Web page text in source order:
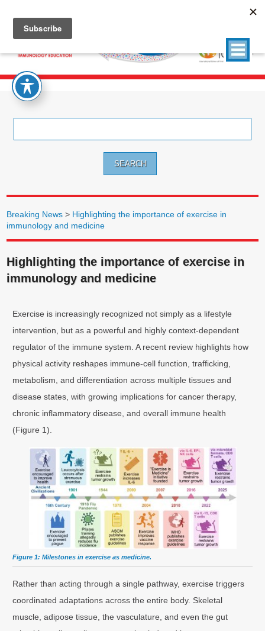
Breaking News > Highlighting the importance of exercise in
immunology and medicine
Highlighting the importance of exercise in
immunology and medicine
Exercise is increasingly recognized not simply as a lifestyle
intervention, but as a powerful and highly context-dependent
regulator of the immune system. A recent review highlights how
physical activity reshapes immune-cell function, trafficking,
metabolism, and differentiation across multiple tissues and
disease states, with growing implications for cancer therapy,
chronic inflammatory disease, and overall immune health
(Figure 1).
Figure 1: Milestones in exercise as medicine.
Rather than acting through a single pathway, exercise triggers
coordinated adaptations across the entire body. Skeletal
muscle, adipose tissue, the vasculature, and even the gut